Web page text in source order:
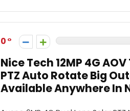
0
Nice Tech 12MP 4G
PTZ Auto Rotate Big
Available Anywhere In